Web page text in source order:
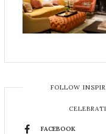
FOLLOW
FACEBOOK